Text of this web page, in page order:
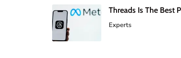
Threads Is The Best
Experts